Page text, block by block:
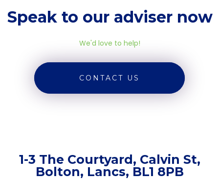
Speak to our adviser now
We'd love to help!
CONTACT US
1-3 The Courtyard, Calvin St,
Bolton, Lancs, BL1 8PB